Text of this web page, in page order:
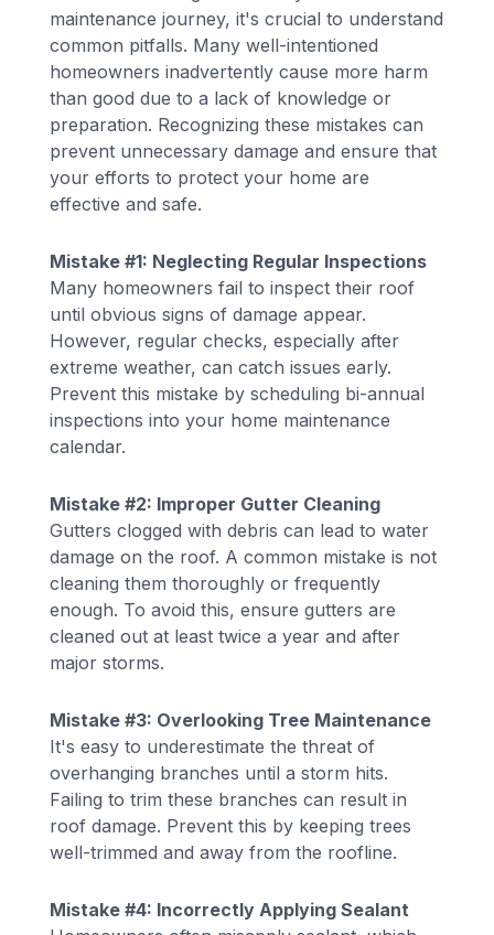
maintenance journey, it's crucial to understand
common pitfalls. Many well-intentioned
homeowners inadvertently cause more harm
than good due to a lack of knowledge or
preparation. Recognizing these mistakes can
prevent unnecessary damage and ensure that
your efforts to protect your home are
effective and safe.
Mistake #1: Neglecting Regular Inspections
Many homeowners fail to inspect their roof
until obvious signs of damage appear.
However, regular checks, especially after
extreme weather, can catch issues early.
Prevent this mistake by scheduling bi-annual
inspections into your home maintenance
calendar.
Mistake #2: Improper Gutter Cleaning
Gutters clogged with debris can lead to water
damage on the roof. A common mistake is not
cleaning them thoroughly or frequently
enough. To avoid this, ensure gutters are
cleaned out at least twice a year and after
major storms.
Mistake #3: Overlooking Tree Maintenance
It's easy to underestimate the threat of
overhanging branches until a storm hits.
Failing to trim these branches can result in
roof damage. Prevent this by keeping trees
well-trimmed and away from the roofline.
Mistake #4: Incorrectly Applying Sealant